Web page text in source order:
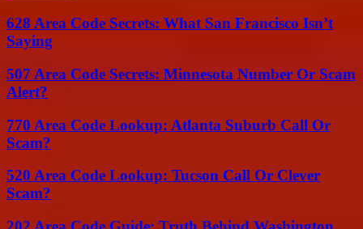
628 Area Code Secrets: What San Francisco Isn’t
Saying
507 Area Code Secrets: Minnesota Number Or Scam
Alert?
770 Area Code Lookup: Atlanta Suburb Call Or
Scam?
520 Area Code Lookup: Tucson Call Or Clever
Scam?